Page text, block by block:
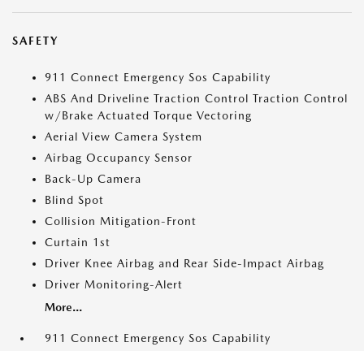
SAFETY
911 Connect Emergency Sos Capability
ABS And Driveline Traction Control Traction Control
w/Brake Actuated Torque Vectoring
Aerial View Camera System
Airbag Occupancy Sensor
Back-Up Camera
Blind Spot
Collision Mitigation-Front
Curtain 1st
Driver Knee Airbag and Rear Side-Impact Airbag
Driver Monitoring-Alert
More...
911 Connect Emergency Sos Capability